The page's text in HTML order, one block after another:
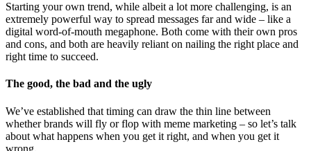
Starting your own trend, while albeit a lot more challenging, is an
extremely powerful way to spread messages far and wide – like a
digital word-of-mouth megaphone. Both come with their own pros
and cons, and both are heavily reliant on nailing the right place and
right time to succeed.
The good, the bad and the ugly
We’ve established that timing can draw the thin line between
whether brands will fly or flop with meme marketing – so let’s talk
about what happens when you get it right, and when you get it
wrong.